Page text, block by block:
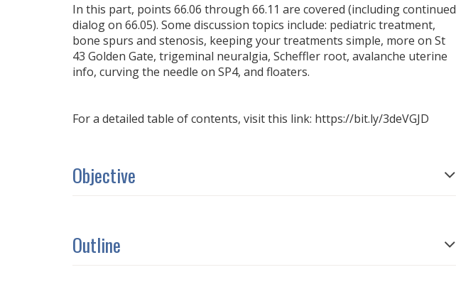
In this part, points 66.06 through 66.11 are covered (including continued
dialog on 66.05). Some discussion topics include: pediatric treatment,
bone spurs and stenosis, keeping your treatments simple, more on St
43 Golden Gate, trigeminal neuralgia, Scheffler root, avalanche uterine
info, curving the needle on SP4, and floaters.
For a detailed table of contents, visit this link: https://bit.ly/3deVGJD
Objective
Outline